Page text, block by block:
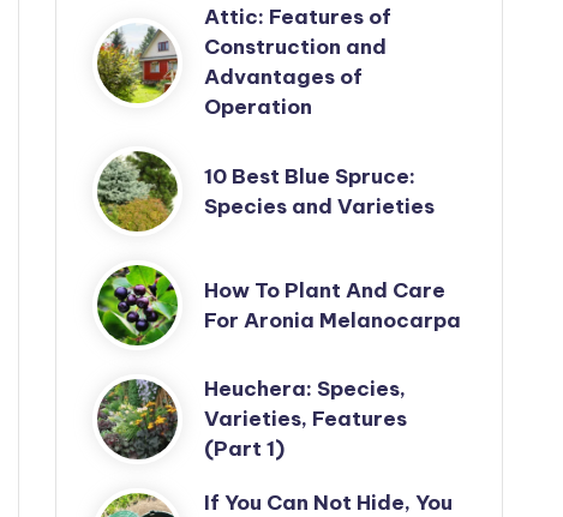
Attic: Features of
Construction and
Advantages of
Operation
10 Best Blue Spruce:
Species and Varieties
How To Plant And Care
For Aronia Melanocarpa
Heuchera: Species,
Varieties, Features
(Part 1)
If You Can Not Hide, You